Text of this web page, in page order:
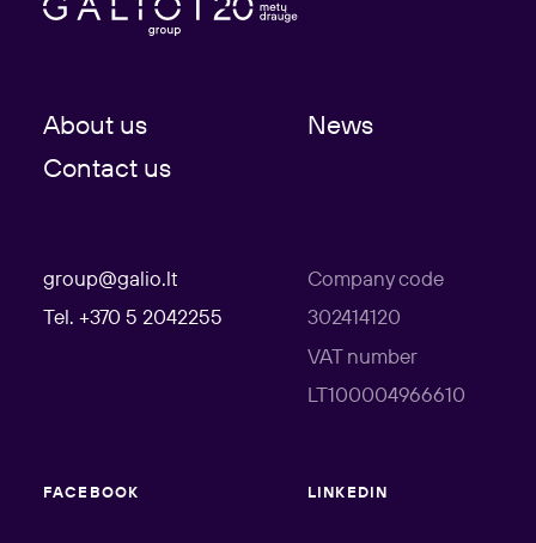
About us
News
Contact us
group@galio.lt
Tel. +370 5 2042255
Company code
302414120
VAT number
LT100004966610
FACEBOOK LINKEDIN